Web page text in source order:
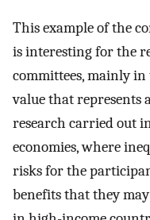
This example of the
is interesting for the
committees, mainly
value that represents
research carried out
economies, where
risks for the
benefits that they